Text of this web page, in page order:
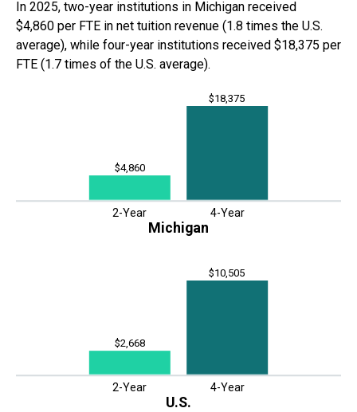
In 2025, two-year institutions in Michigan received
$4,860 per FTE in net tuition revenue (1.8 times the U.S.
average), while four-year institutions received $18,375 per
FTE (1.7 times of the U.S. average).
Michigan
$4,860
2-Year
$18,375
4-Year
U.S.
$2,668
2-Year
$10,505
4-Year